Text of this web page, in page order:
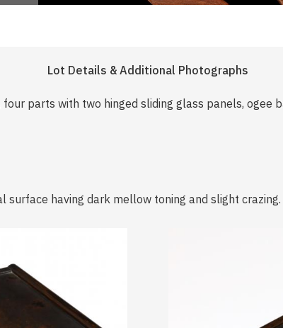
Lot Details & Additional Photographs
parts with two hinged sliding glass panels, ogee
surface having dark mellow toning and slight crazing.